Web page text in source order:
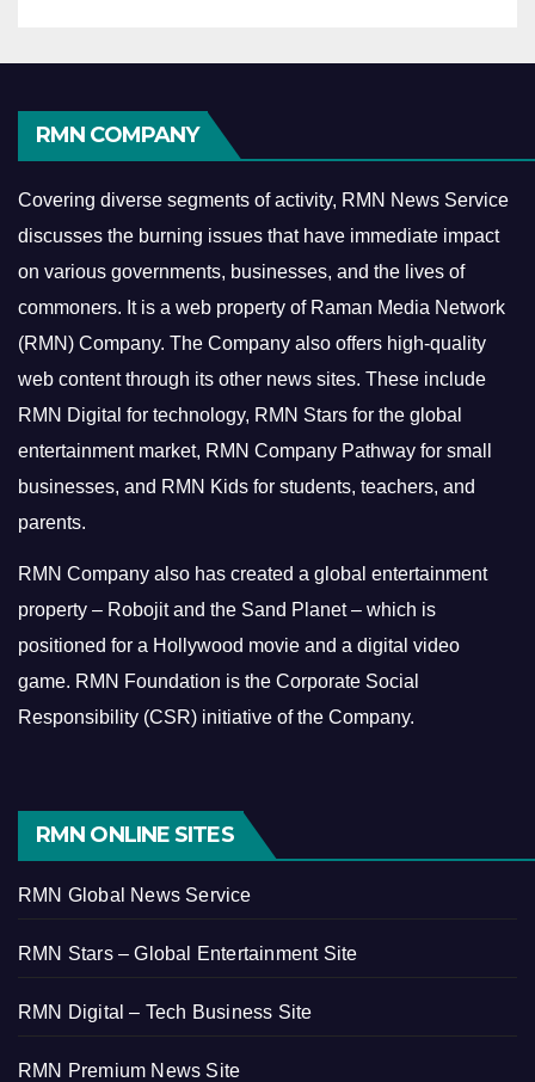
RMN COMPANY
Covering diverse segments of activity, RMN News Service
discusses the burning issues that have immediate impact
on various governments, businesses, and the lives of
commoners. It is a web property of Raman Media Network
(RMN) Company. The Company also offers high-quality
web content through its other news sites. These include
RMN Digital for technology, RMN Stars for the global
entertainment market, RMN Company Pathway for small
businesses, and RMN Kids for students, teachers, and
parents.
RMN Company also has created a global entertainment
property – Robojit and the Sand Planet – which is
positioned for a Hollywood movie and a digital video
game. RMN Foundation is the Corporate Social
Responsibility (CSR) initiative of the Company.
RMN ONLINE SITES
RMN Global News Service
RMN Stars – Global Entertainment Site
RMN Digital – Tech Business Site
RMN Premium News Site